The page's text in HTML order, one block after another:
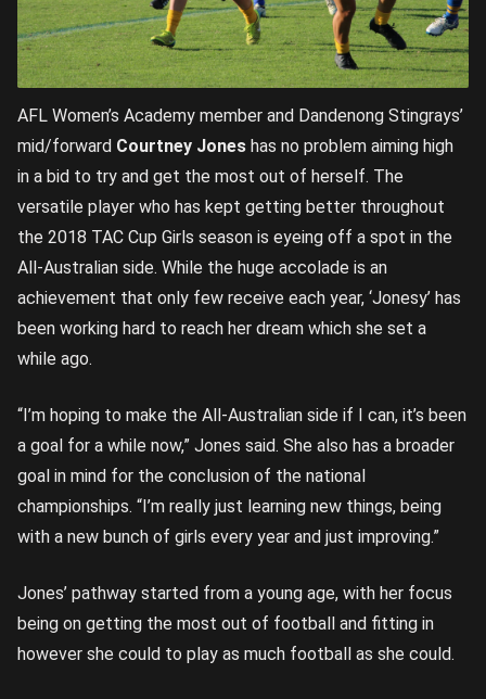
AFL Women’s Academy member and Dandenong Stingrays’
mid/forward Courtney Jones has no problem aiming high
in a bid to try and get the most out of herself. The
versatile player who has kept getting better throughout
the 2018 TAC Cup Girls season is eyeing off a spot in the
All-Australian side. While the huge accolade is an
achievement that only few receive each year, ‘Jonesy’ has
been working hard to reach her dream which she set a
while ago.
“I’m hoping to make the All-Australian side if I can, it’s been
a goal for a while now,” Jones said. She also has a broader
goal in mind for the conclusion of the national
championships. “I’m really just learning new things, being
with a new bunch of girls every year and just improving.”
Jones’ pathway started from a young age, with her focus
being on getting the most out of football and fitting in
however she could to play as much football as she could.